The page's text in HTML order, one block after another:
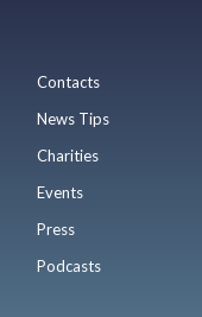
Contacts
News Tips
Charities
Events
Press
Podcasts